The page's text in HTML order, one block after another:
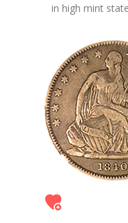
in high mint